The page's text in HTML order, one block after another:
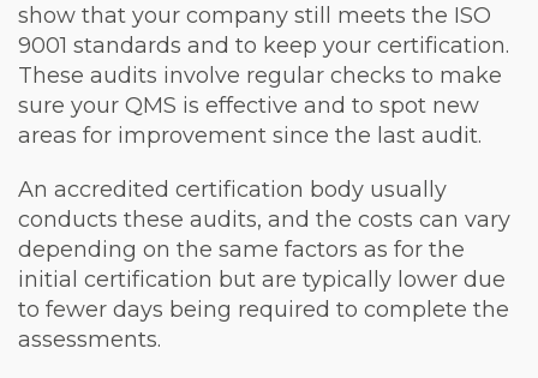
show that your company still meets the ISO
9001 standards and to keep your certification.
These audits involve regular checks to make
sure your QMS is effective and to spot new
areas for improvement since the last audit.
An accredited certification body usually
conducts these audits, and the costs can vary
depending on the same factors as for the
initial certification but are typically lower due
to fewer days being required to complete the
assessments.